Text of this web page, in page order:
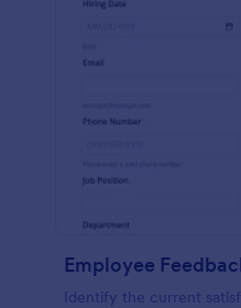
Employee
Identify the current